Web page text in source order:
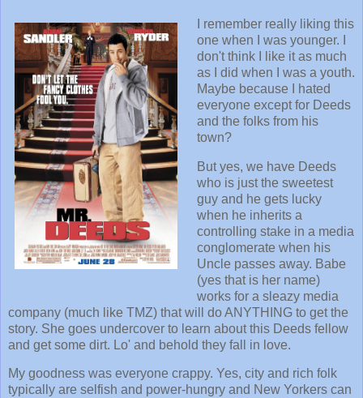
I remember really liking this
one when I was younger. I
don't think I like it as much
as I did when I was a youth.
Maybe because I hated
everyone except for Deeds
and the folks from his
town?
But yes, we have Deeds
who is just the sweetest
guy and he gets lucky
when he inherits a
controlling stake in a media
conglomerate when his
Uncle passes away. Babe
(yes that is her name)
works for a sleazy media
company (much like TMZ) that will do ANYTHING to get the
story. She goes undercover to learn about this Deeds fellow
and get some dirt. Lo' and behold they fall in love.
My goodness was everyone crappy. Yes, city and rich folk
typically are selfish and power-hungry and New Yorkers can